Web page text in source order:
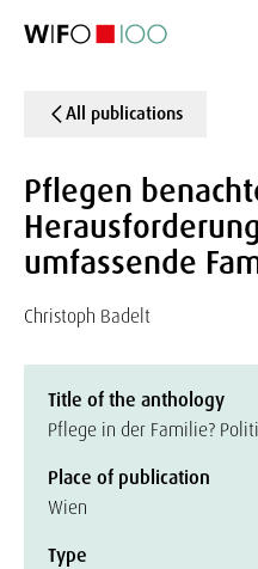
All publications
Pflegen
umfassende
Christoph Badelt
Title of the anthology
Pflege in der Familie?
Place of publication
Wien
Type